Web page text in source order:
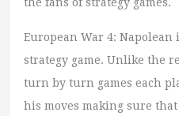
European War 4:
strategy game. Unlike the
turn by turn games each
his moves making sure